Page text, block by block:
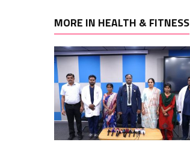
MORE IN HEALTH & FITNESS